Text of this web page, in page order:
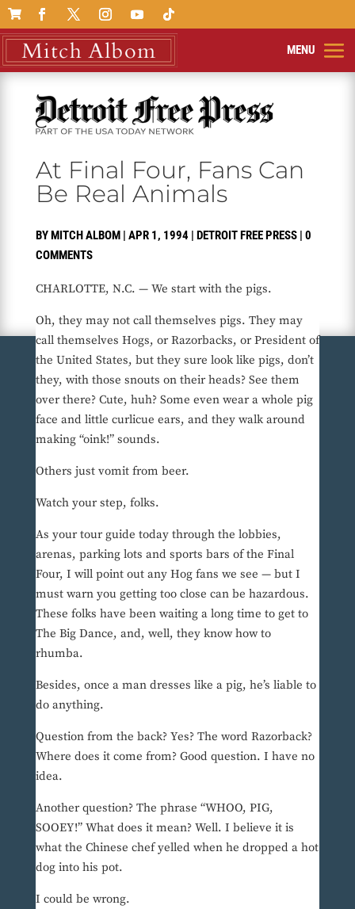

At Final Four, Fans Can
Be Real Animals
BYMITCH ALBOM| APR 1, 1994 | DETROIT FREE PRESS| 0
COMMENTS
CHARLOTTE, N.C. — We start with the pigs.
Oh, they may not call themselves pigs. They may
call themselves Hogs, or Razorbacks, or President of
the United States, but they sure look like pigs, don’t
they, with those snouts on their heads? See them
over there? Cute, huh? Some even wear a whole pig
face and little curlicue ears, and they walk around
making “oink!” sounds.
Others just vomit from beer.
Watch your step, folks.
As your tour guide today through the lobbies,
arenas, parking lots and sports bars of the Final
Four, I will point out any Hog fans we see — but I
must warn you getting too close can be hazardous.
These folks have been waiting a long time to get to
The Big Dance, and, well, they know how to
rhumba.
Besides, once a man dresses like a pig, he’s liable to
do anything.
Question from the back? Yes? The word Razorback?
Where does it come from? Good question. I have no
idea.
Another question? The phrase “WHOO, PIG,
SOOEY!” What does it mean? Well. I believe it is
what the Chinese chef yelled when he dropped a hot
dog into his pot.
I could be wrong.